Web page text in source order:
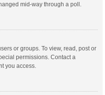
mid-way through a poll.
or groups. To view, read, post or
permissions. Contact a
you access.